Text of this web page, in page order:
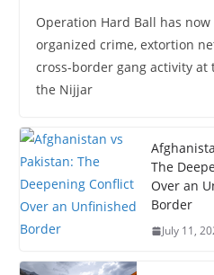
Operation Hard Ball has now
organized crime, extortion
cross-border gang activity at
the Nijjar
The
Over an
Border
July 11,